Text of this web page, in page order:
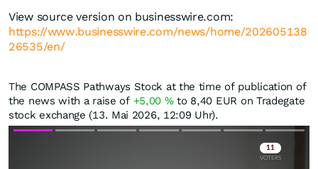
View source version on businesswire.com:
https://www.businesswire.com/news/home/202605138
26535/en/
The COMPASS Pathways Stock at the time of publication of
the news with a raise of +5,00 %to 8,40 EUR on Tradegate
stock exchange (13. Mai 2026, 12:09 Uhr).